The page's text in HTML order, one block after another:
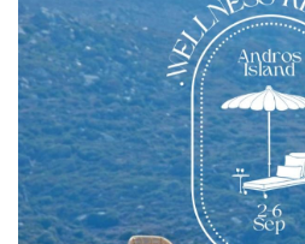
Hiking Trails
Villages
Accomodation